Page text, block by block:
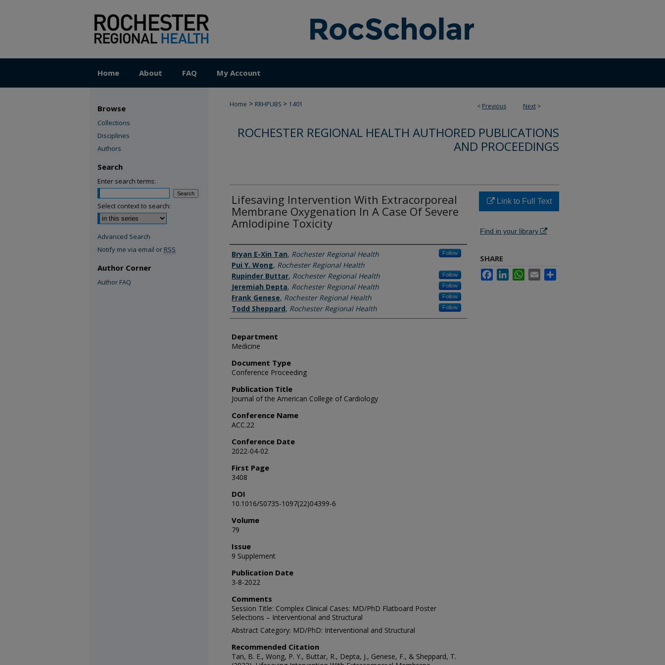
Home About FAQ My Account
< Previous Next >
Home > RRHPUBS > 1401
ROCHESTER REGIONAL HEALTH AUTHORED PUBLICATIONS
AND PROCEEDINGS
Lifesaving Intervention With Extracorporeal
Membrane Oxygenation In A Case Of Severe
Amlodipine Toxicity
Authors
Bryan E-Xin Tan, Rochester Regional Health Follow
Pui Y. Wong, Rochester Regional Health
Rupinder Buttar, Rochester Regional Health Follow
Jeremiah Depta, Rochester Regional Health Follow
Frank Genese, Rochester Regional Health Follow
Todd Sheppard, Rochester Regional Health Follow
Department
Medicine
Document Type
Conference Proceeding
Publication Title
Journal of the American College of Cardiology
Conference Name
ACC.22
Conference Date
2022-04-02
First Page
3408
DOI
10.1016/S0735-1097(22)04399-6
Volume
79
Issue
9 Supplement
Publication Date
3-8-2022
Comments
Session Title: Complex Clinical Cases: MD/PhD Flatboard Poster
Selections – Interventional and Structural
Abstract Category: MD/PhD: Interventional and Structural
Recommended Citation
Tan, B. E., Wong, P. Y., Buttar, R., Depta, J., Genese, F., & Sheppard, T.
Link to Full Text
Find in your library
SHARE
FacebookLinkedInWhatsApp
Email
Browse
Collections
Disciplines
Authors
Search
Enter search terms:
Select context to search:
Advanced Search
Notify me via email or RSS
Author Corner
Author FAQ